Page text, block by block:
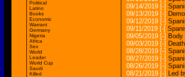
Political
Latino
Books
Economic
Warrant
Germany
Nigeria
Africa
Sex
World
Leader
World Cup
Saudi
Killed
09/14/2019 [-]
09/13/2019 [-]
09/12/2019 [-]
09/11/2019 [-]
09/05/2019 [-]
09/03/2019 [-]
08/28/2019 [-]
08/27/2019 [-]
08/26/2019 [-]
08/21/2019 [-] Led